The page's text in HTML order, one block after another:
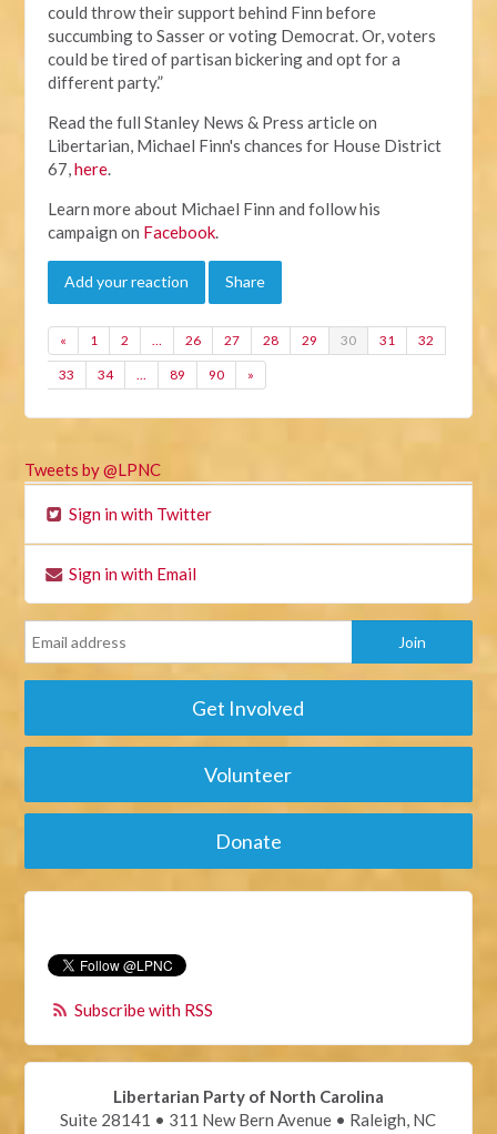
could throw their support behind Finn before
succumbing to Sasser or voting Democrat. Or, voters
could be tired of partisan bickering and opt for a
different party.”
Read the full Stanley News & Press article on
Libertarian, Michael Finn's chances for House District
67,here.
Learn more about Michael Finn and follow his
campaign on Facebook.
Add your reaction Share
« 1 2 … 26 27 28 29 30 31 32
33 34 … 89 90 »
Tweets by @LPNC
Sign in with Twitter
Sign in with Email
Get Involved
Volunteer
Donate
Subscribe with RSS
Libertarian Party of North Carolina
Suite 28141 • 311 New Bern Avenue • Raleigh, NC